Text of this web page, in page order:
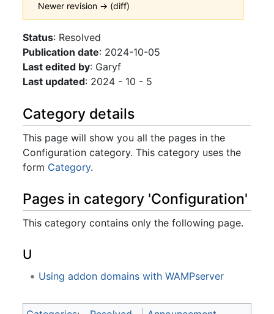
Newer revision → (diff)
Jump to:navigation
Status: Resolved
Publication date: 2024-10-05
Last edited by: Garyf
Last updated: 2024 - 10 - 5
Category details
This page will show you all the pages in the
Configuration category. This category uses the
form Category.
Pages in category 'Configuration'
This category contains only the following page.
U
Using addon domains with WAMPserver